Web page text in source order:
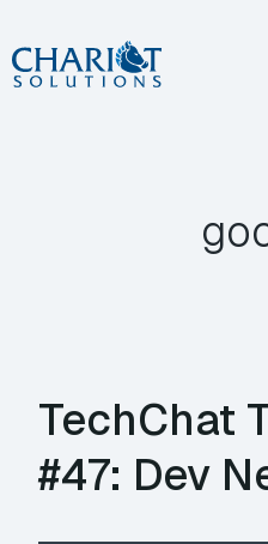
Skip
to
TechChat
#47: Dev